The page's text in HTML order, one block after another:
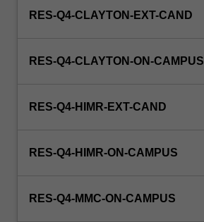
RES-Q4-CLAYTON-EXT-CAND
RES-Q4-CLAYTON-ON-CAMPUS
RES-Q4-HIMR-EXT-CAND
RES-Q4-HIMR-ON-CAMPUS
RES-Q4-MMC-ON-CAMPUS